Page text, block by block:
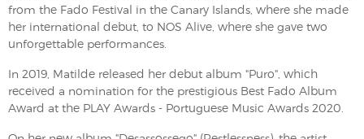
from the Fado Festival in the Canary Islands, where she made
her international debut, to NOS Alive, where she gave two
unforgettable performances.
In 2019, Matilde released her debut album "Puro", which
received a nomination for the prestigious Best Fado Album
Award at the PLAY Awards - Portuguese Music Awards 2020.